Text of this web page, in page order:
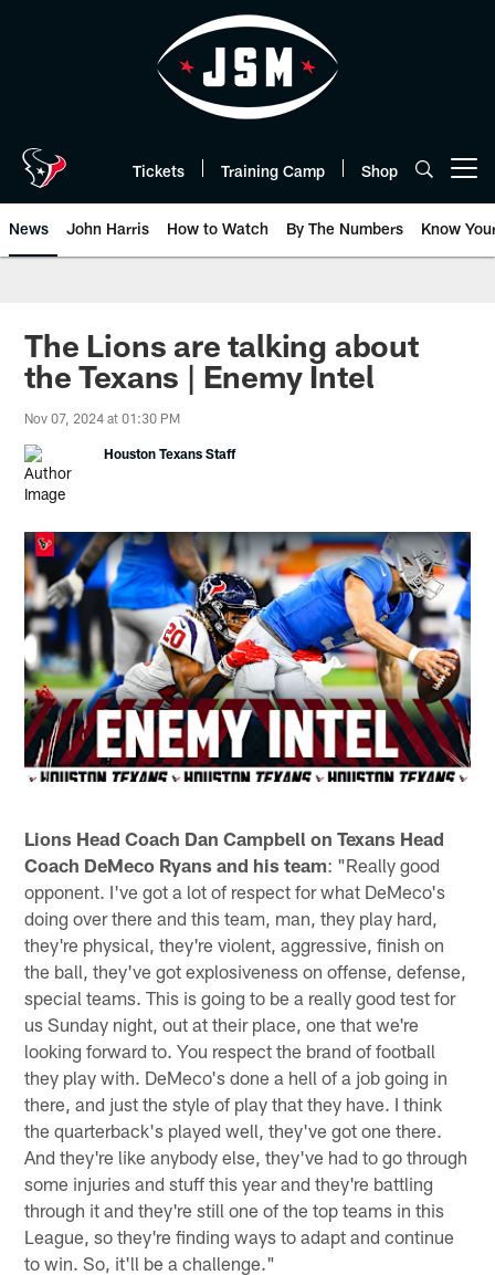
Tickets Training Camp Shop
News John Harris How to Watch By The Numbers Know
The Lions are talking about
the Texans | Enemy Intel
Nov 07, 2024 at 01:30 PM
Houston Texans Staff
Lions Head Coach Dan Campbell on Texans Head
Coach DeMeco Ryans and his team: "Really good
opponent. I've got a lot of respect for what DeMeco's
doing over there and this team, man, they play hard,
they're physical, they're violent, aggressive, finish on
the ball, they've got explosiveness on offense, defense,
special teams. This is going to be a really good test for
us Sunday night, out at their place, one that we're
looking forward to. You respect the brand of football
they play with. DeMeco's done a hell of a job going in
there, and just the style of play that they have. I think
the quarterback's played well, they've got one there.
And they're like anybody else, they've had to go through
some injuries and stuff this year and they're battling
through it and they're still one of the top teams in this
League, so they're finding ways to adapt and continue
to win. So, it'll be a challenge."